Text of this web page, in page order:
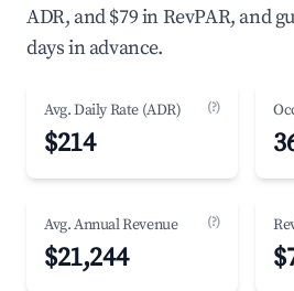
ADR, and $79 in RevPAR, and
days in advance.
Avg. Daily Rate (ADR) (?)
$214
Avg. Annual Revenue (?)
$21,244